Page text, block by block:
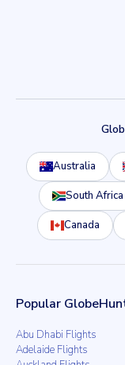
Australia
South Africa
Canada
Popular
Abu Dhabi Flights
Adelaide Flights